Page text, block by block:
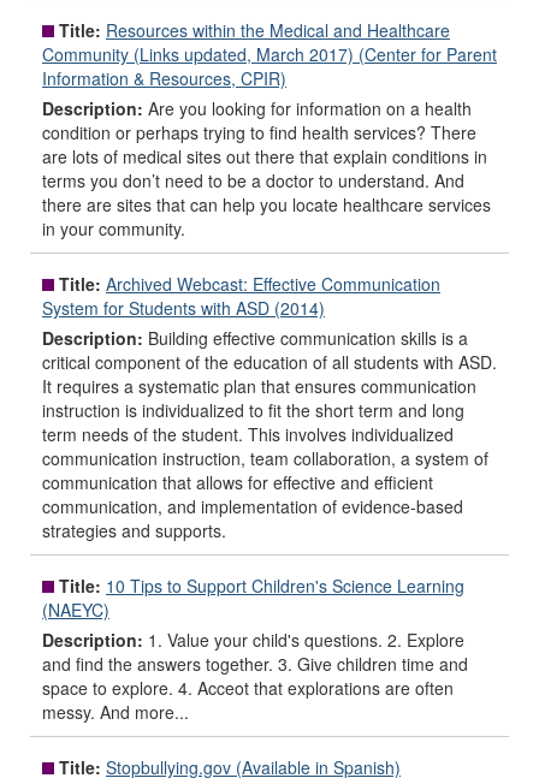
Title: Resources within the Medical and Healthcare
Community (Links updated, March 2017) (Center for Parent
Information & Resources, CPIR)
Description: Are you looking for information on a health
condition or perhaps trying to find health services? There
are lots of medical sites out there that explain conditions in
terms you don’t need to be a doctor to understand. And
there are sites that can help you locate healthcare services
in your community.
Title: Archived Webcast: Effective Communication
System for Students with ASD (2014)
Description: Building effective communication skills is a
critical component of the education of all students with ASD.
It requires a systematic plan that ensures communication
instruction is individualized to fit the short term and long
term needs of the student. This involves individualized
communication instruction, team collaboration, a system of
communication that allows for effective and efficient
communication, and implementation of evidence-based
strategies and supports.
Title: 10 Tips to Support Children's Science Learning
(NAEYC)
Description: 1. Value your child's questions. 2. Explore
and find the answers together. 3. Give children time and
space to explore. 4. Acceot that explorations are often
messy. And more...
Title: Stopbullying.gov (Available in Spanish)